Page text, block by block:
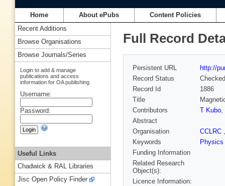
Home About ePubs Content Policies
Full Record
Persistent URL
http://
Record Status
Checked
Record Id
1886
Title
Contributors
T Kubo,
Abstract
Organisation
CCLRC
Keywords
Physics
Funding Information
Related Research
Object(s):
Licence Information:
Recent Additions
Browse Organisations
Browse Journals/Series
Login to add & manage
publications and access
information for OA publishing
Username:
Password:
Useful Links
Chadwick & RAL Libraries
Jisc Open Policy Finder